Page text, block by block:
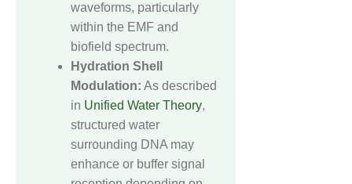
waveforms, particularly
within the EMF and
biofield spectrum.
Hydration Shell
Modulation: As described
in Unified Water Theory,
structured water
surrounding DNA may
enhance or buffer signal